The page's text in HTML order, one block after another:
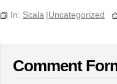
In: Scala |Uncategorized
Comment